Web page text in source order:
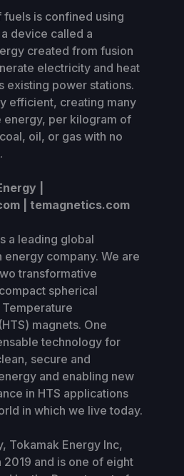
fuels is confined using
device called a
created from fusion
electricity and heat
existing power stations.
efficient, creating many
energy, per kilogram of
oil, or gas with no
|
| temagnetics.com
a leading global
company. We are
transformative
spherical
magnets. One
technology for
secure and
and enabling new
in HTS applications
in which we live today.
Tokamak Energy Inc,
2019 and is one of eight